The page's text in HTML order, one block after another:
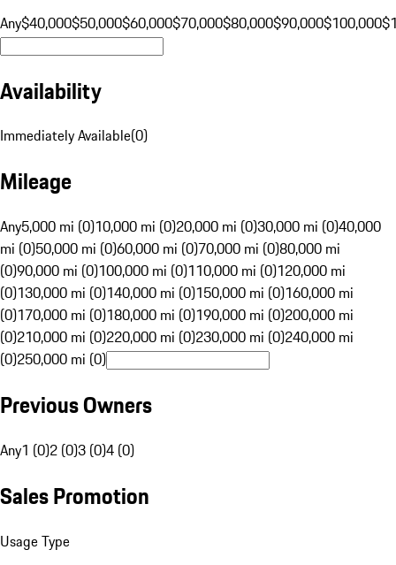
Any$40,000$50,000$60,000$70,000$80,000$90,000$100,000
Availability
Immediately Available(0)
Mileage
Any5,000 mi (0)10,000 mi (0)20,000 mi (0)30,000 mi (0)40,000
mi (0)50,000 mi (0)60,000 mi (0)70,000 mi (0)80,000 mi
(0)90,000 mi (0)100,000 mi (0)110,000 mi (0)120,000 mi
(0)130,000 mi (0)140,000 mi (0)150,000 mi (0)160,000 mi
(0)170,000 mi (0)180,000 mi (0)190,000 mi (0)200,000 mi
(0)210,000 mi (0)220,000 mi (0)230,000 mi (0)240,000 mi
(0)250,000 mi (0)
Previous Owners
Any1 (0)2 (0)3 (0)4 (0)
Sales Promotion
Usage Type